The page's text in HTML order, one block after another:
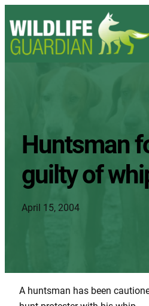
Huntsman
guilty of
April 15, 2004
A huntsman has been